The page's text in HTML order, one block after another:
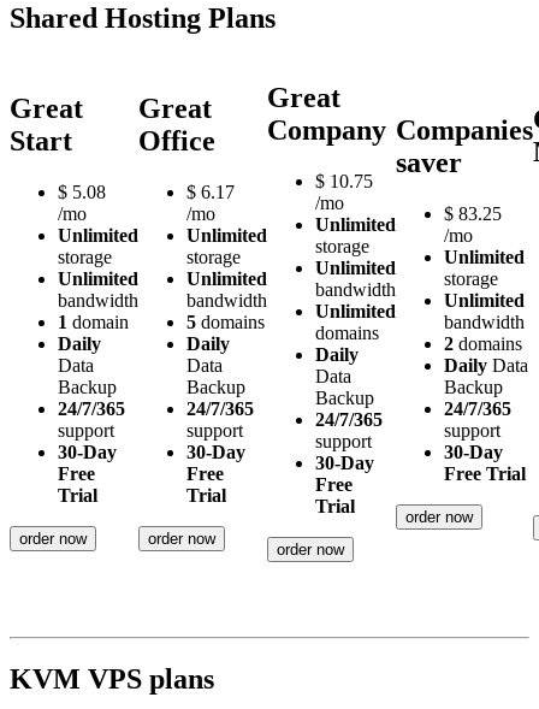
Shared Hosting Plans
Great
Start
$ 5.08
/mo
Unlimited
storage
Unlimited
bandwidth
1 domain
Daily
Data
Backup
24/7/365
support
30-Day
Free
Trial
order now
Great
Office
$ 6.17
/mo
Unlimited
storage
Unlimited
bandwidth
5 domains
Daily
Data
Backup
24/7/365
support
30-Day
Free
Trial
order now
Great
Company
$ 10.75
/mo
Unlimited
storage
Unlimited
bandwidth
Unlimited
domains
Daily
Data
Backup
24/7/365
support
30-Day
Free
Trial
order now
Companies
saver
$ 83.25
/mo
Unlimited
storage
Unlimited
bandwidth
2 domains
Daily Data
Backup
24/7/365
support
30-Day
Free Trial
order now
KVM VPS plans